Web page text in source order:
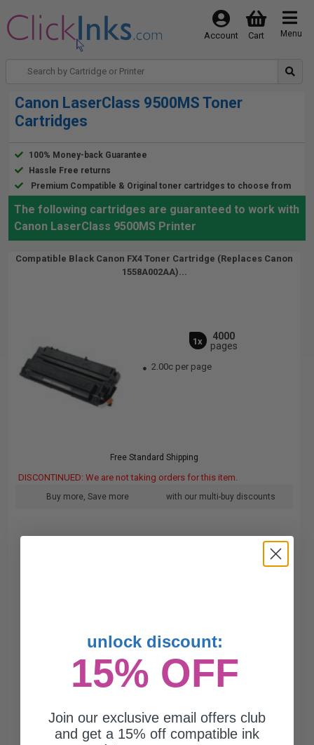
Menu
Cart
Account
Canon LaserClass 9500MS Toner
Cartridges
100% Money-back Guarantee
Hassle Free returns
Premium Compatible & Original toner cartridges to choose from
The following cartridges are guaranteed to work with
Canon LaserClass 9500MS Printer
Compatible Black Canon FX4 Toner Cartridge (Replaces Canon
1558A002AA)...
1x
4000
pages
2.00c per page
Free Standard Shipping
DISCONTINUED: We are not taking orders for this item.
Buy more, Save more with our multi-buy discounts
unlock discount:
15% OFF
Join our exclusive email offers club
and get a 15% off compatible ink